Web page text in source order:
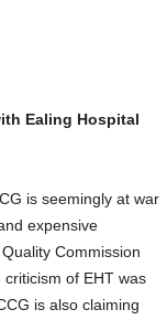
Ealing Hospital
is seemingly at war
expensive
Commission
of EHT was
is also claiming